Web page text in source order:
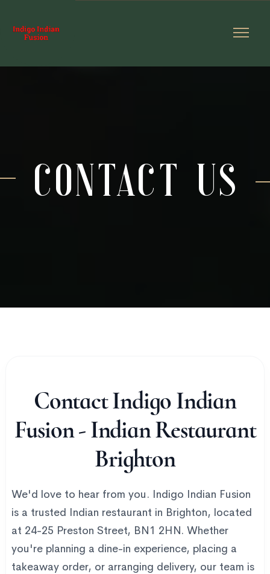
contact us
Contact Indigo Indian
Fusion - Indian Restaurant
Brighton
We'd love to hear from you. Indigo Indian Fusion
is a trusted Indian restaurant in Brighton, located
at 24-25 Preston Street, BN1 2HN. Whether
you're planning a dine-in experience, placing a
takeaway order, or arranging delivery, our team is